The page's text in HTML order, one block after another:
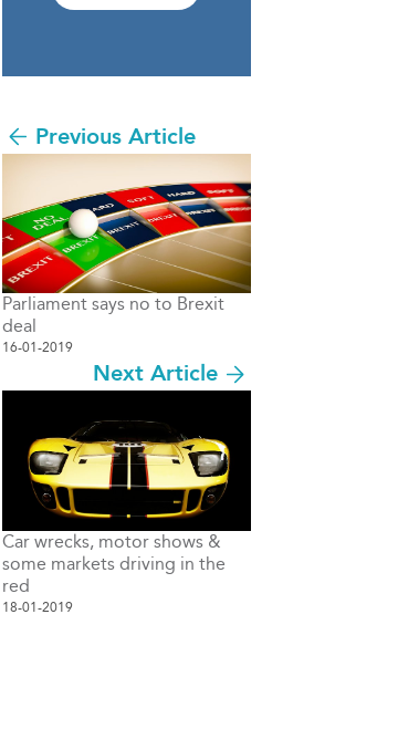
Previous Article
Parliament says no to Brexit
deal
16-01-2019
Next Article
Car wrecks, motor shows &
some markets driving in the
red
18-01-2019